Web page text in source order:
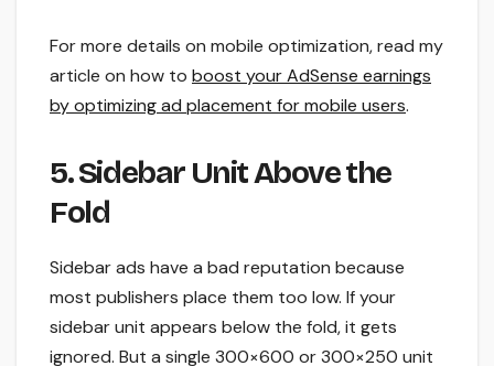
For more details on mobile optimization, read my
article on how to boost your AdSense earnings
by optimizing ad placement for mobile users.
5. Sidebar Unit Above the
Fold
Sidebar ads have a bad reputation because
most publishers place them too low. If your
sidebar unit appears below the fold, it gets
ignored. But a single 300×600 or 300×250 unit